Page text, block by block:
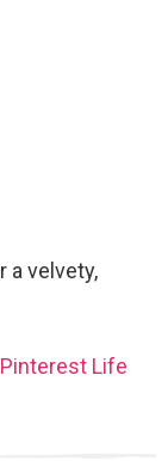
a velvety,
Pinterest Life